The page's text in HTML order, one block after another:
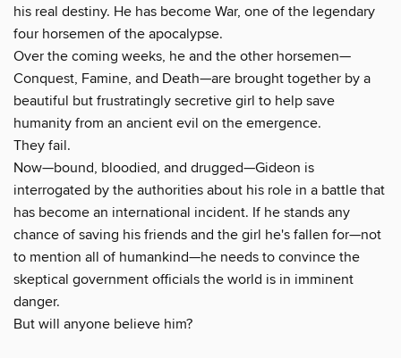
his real destiny. He has become War, one of the legendary
four horsemen of the apocalypse.
Over the coming weeks, he and the other horsemen—
Conquest, Famine, and Death—are brought together by a
beautiful but frustratingly secretive girl to help save
humanity from an ancient evil on the emergence.
They fail.
Now—bound, bloodied, and drugged—Gideon is
interrogated by the authorities about his role in a battle that
has become an international incident. If he stands any
chance of saving his friends and the girl he's fallen for—not
to mention all of humankind—he needs to convince the
skeptical government officials the world is in imminent
danger.
But will anyone believe him?